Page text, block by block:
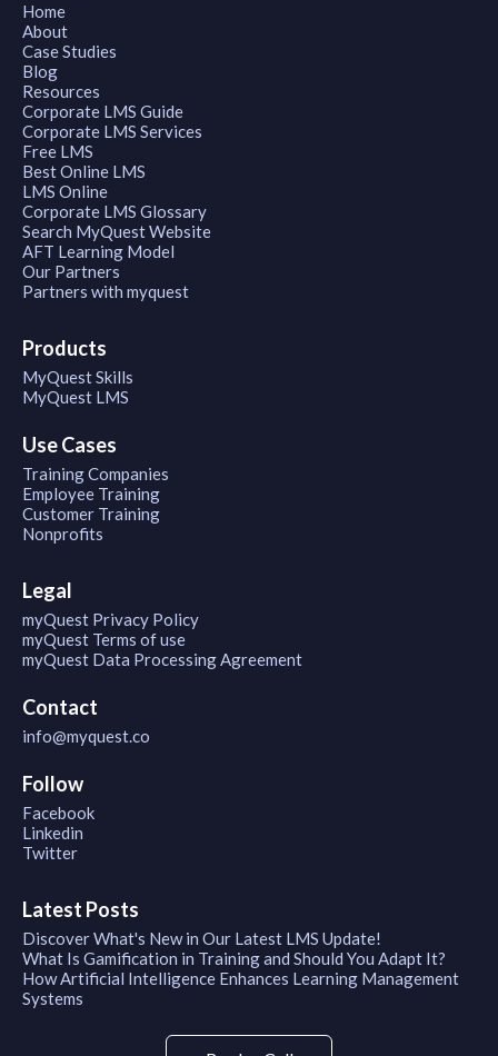
Home
About
Case Studies
Blog
Resources
Corporate LMS Guide
Corporate LMS Services
Free LMS
Best Online LMS
LMS Online
Corporate LMS Glossary
Search MyQuest Website
AFT Learning Model
Our Partners
Partners with myquest
Products
MyQuest Skills
MyQuest LMS
Use Cases
Training Companies
Employee Training
Customer Training
Nonprofits
Legal
myQuest Privacy Policy
myQuest Terms of use
myQuest Data Processing Agreement
Contact
info@myquest.co
Follow
Facebook
Linkedin
Twitter
Latest Posts
Discover What's New in Our Latest LMS Update!
What Is Gamification in Training and Should You Adapt It?
How Artificial Intelligence Enhances Learning Management
Systems